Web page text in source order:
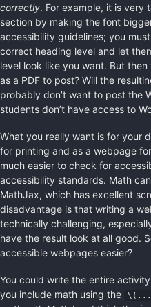
correctly. For example, it is very
section by making the font
accessibility guidelines; you
correct heading level and let
level look like you want. But
as a PDF to post? Will the
probably don’t want to post the
students don’t have access to
What you really want is for your
for printing and as a webpage
much easier to check for
accessibility standards. Math
MathJax, which has excellent
disadvantage is that writing a
technically challenging,
have the result look at all good.
accessible webpages easier?
You could write the entire
you include math using the